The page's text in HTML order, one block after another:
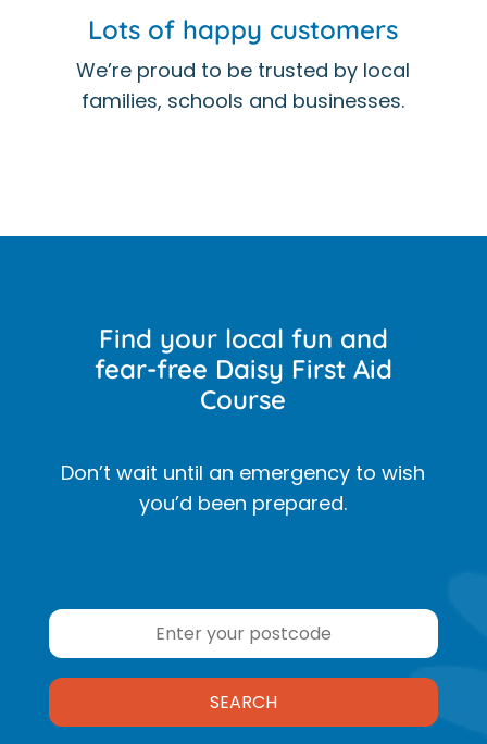
Lots of happy customers
We’re proud to be trusted by local
families, schools and businesses.
Find your local fun and
fear-free Daisy First Aid
Course
Don’t wait until an emergency to wish
you’d been prepared.